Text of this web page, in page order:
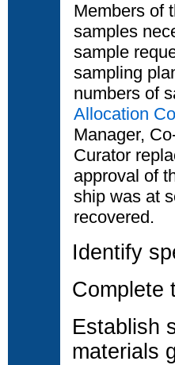
Members of
samples
sample
sampling
numbers of
Allocation
Manager,
Curator
approval of
ship was at
recovered.
Identify
Complete
Establish
materials